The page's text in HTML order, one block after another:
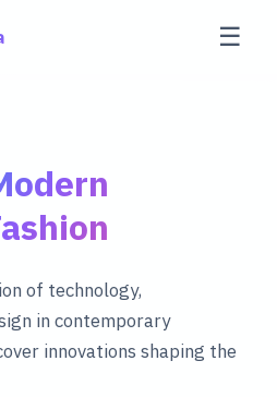
☰
of technology,
in contemporary
innovations shaping the